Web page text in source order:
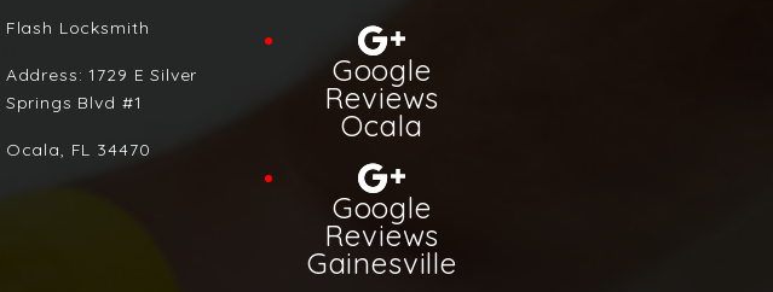
Flash Locksmith
Address:1729 E Silver
Springs Blvd #1
Ocala, FL 34470
Google
Reviews
Ocala
Google
Reviews
Gainesville